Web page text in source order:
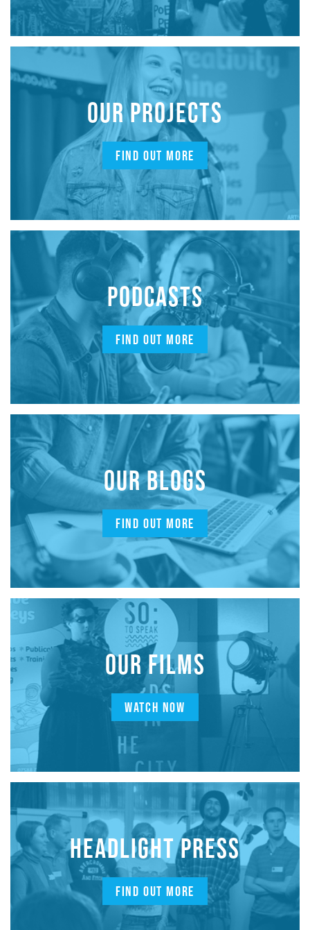
OUR PROJECTS
FIND OUT MORE
PODCASTS
FIND OUT MORE
OUR BLOGS
FIND OUT MORE
OUR FILMS
WATCH NOW
HEADLIGHT PRESS
FIND OUT MORE